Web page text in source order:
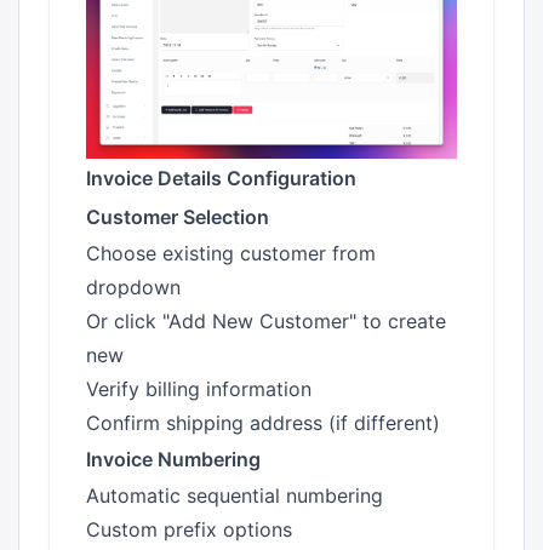
Invoice Details Configuration
Customer Selection
Choose existing customer from
dropdown
Or click "Add New Customer" to create
new
Verify billing information
Confirm shipping address (if different)
Invoice Numbering
Automatic sequential numbering
Custom prefix options